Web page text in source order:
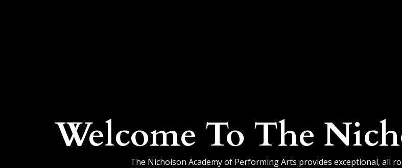
Welcome To The
The Nicholson Academy of Performing Arts provides exceptional, all